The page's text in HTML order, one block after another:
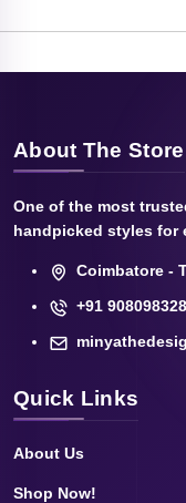
About The Store
One of the most
handpicked styles for
Coimbatore -
+91
Quick Links
About Us
Shop Now!